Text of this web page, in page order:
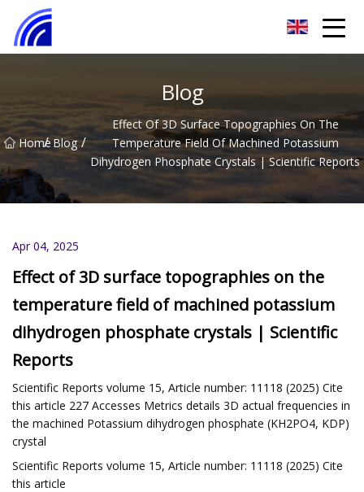
Blog
Home
/ Blog /
Effect Of 3D Surface Topographies On The
Temperature Field Of Machined Potassium
Dihydrogen Phosphate Crystals | Scientific Reports
Apr 04, 2025
Effect of 3D surface topographies on the
temperature field of machined potassium
dihydrogen phosphate crystals | Scientific
Reports
Scientific Reports volume 15, Article number: 11118 (2025) Cite
this article 227 Accesses Metrics details 3D actual frequencies in
the machined Potassium dihydrogen phosphate (KH2PO4, KDP)
crystal
Scientific Reports volume 15, Article number: 11118 (2025) Cite
this article